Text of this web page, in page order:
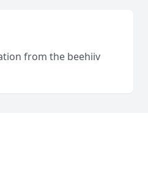
from the beehiiv